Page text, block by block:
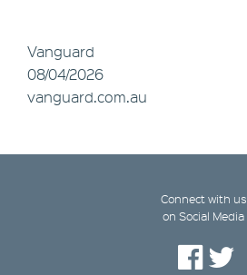
Vanguard
08/04/2026
vanguard.com.au
Connect with us
on Social Media